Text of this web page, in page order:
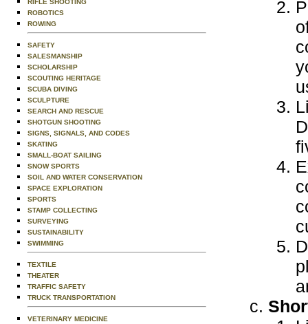
RIFLE SHOOTING
ROBOTICS
ROWING
SAFETY
SALESMANSHIP
SCHOLARSHIP
SCOUTING HERITAGE
SCUBA DIVING
SCULPTURE
SEARCH AND RESCUE
SHOTGUN SHOOTING
SIGNS, SIGNALS, AND CODES
SKATING
SMALL-BOAT SAILING
SNOW SPORTS
SOIL AND WATER CONSERVATION
SPACE EXPLORATION
SPORTS
STAMP COLLECTING
SURVEYING
SUSTAINABILITY
SWIMMING
TEXTILE
THEATER
TRAFFIC SAFETY
TRUCK TRANSPORTATION
VETERINARY MEDICINE